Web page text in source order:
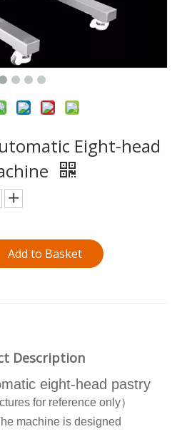
Eight-head
Add to Basket
Description
eight-head pastry
for reference only）
machine is designed